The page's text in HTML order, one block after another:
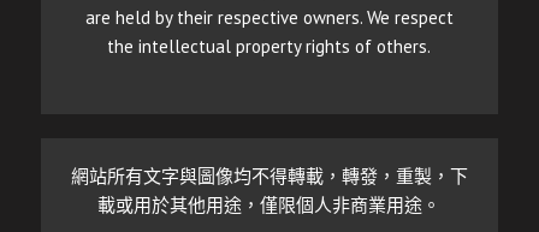
are held by their respective owners. We respect
the intellectual property rights of others.
網站所有文字與圖像均不得轉載，轉發，重製，下
載或用於其他用途，僅限個人非商業用途。